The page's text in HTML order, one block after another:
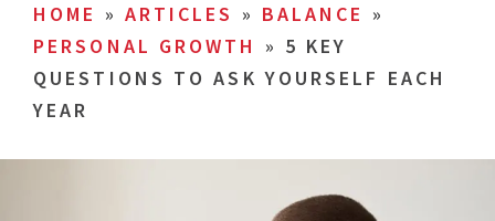
HOME » ARTICLES » BALANCE »
PERSONAL GROWTH
» 5 KEY
QUESTIONS TO ASK YOURSELF EACH
YEAR